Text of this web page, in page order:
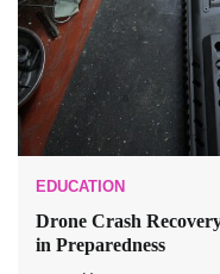
EDUCATION
Drone Crash
in Preparedness